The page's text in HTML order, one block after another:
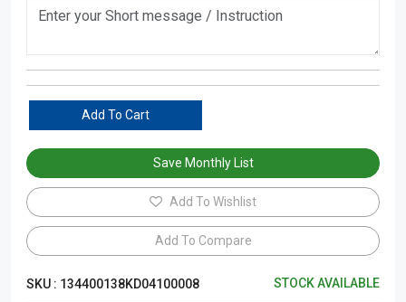
Add To Cart
Save Monthly List
Add To Wishlist
Add To Compare
SKU : 134400138KD04100008 STOCK AVAILABLE